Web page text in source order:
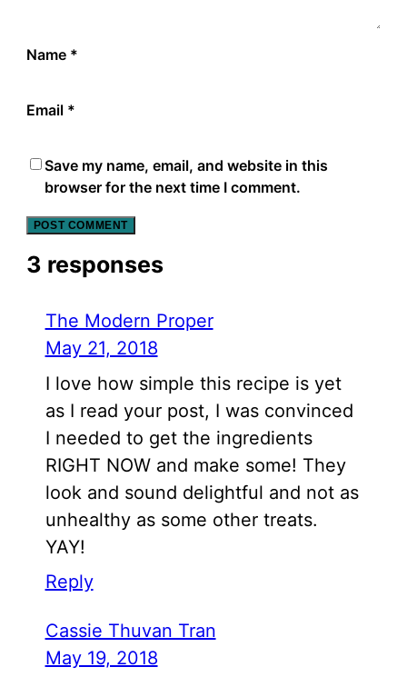
Name *
Email *
Save my name, email, and website in this
browser for the next time I comment.
3 responses
The Modern Proper
May 21, 2018
I love how simple this recipe is yet
as I read your post, I was convinced
I needed to get the ingredients
RIGHT NOW and make some! They
look and sound delightful and not as
unhealthy as some other treats.
YAY!
Reply
Cassie Thuvan Tran
May 19, 2018